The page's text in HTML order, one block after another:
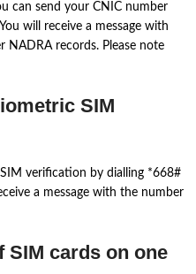
can send your CNIC number
will receive a message with
NADRA records. Please note
SIM
verification by dialling *668#
a message with the number
SIM cards on one